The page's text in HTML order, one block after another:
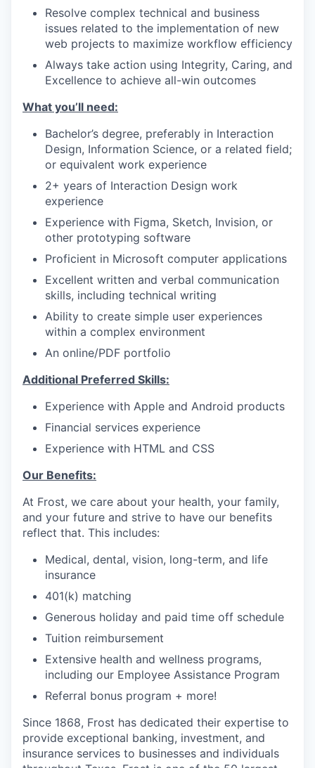
Resolve complex technical and business
issues related to the implementation of new
web projects to maximize workflow efficiency
Always take action using Integrity, Caring, and
Excellence to achieve all-win outcomes
What you’ll need:
Bachelor’s degree, preferably in Interaction
Design, Information Science, or a related field;
or equivalent work experience
2+ years of Interaction Design work
experience
Experience with Figma, Sketch, Invision, or
other prototyping software
Proficient in Microsoft computer applications
Excellent written and verbal communication
skills, including technical writing
Ability to create simple user experiences
within a complex environment
An online/PDF portfolio
Additional Preferred Skills:
Experience with Apple and Android products
Financial services experience
Experience with HTML and CSS
Our Benefits:
At Frost, we care about your health, your family,
and your future and strive to have our benefits
reflect that. This includes:
Medical, dental, vision, long-term, and life
insurance
401(k) matching
Generous holiday and paid time off schedule
Tuition reimbursement
Extensive health and wellness programs,
including our Employee Assistance Program
Referral bonus program + more!
Since 1868, Frost has dedicated their expertise to
provide exceptional banking, investment, and
insurance services to businesses and individuals